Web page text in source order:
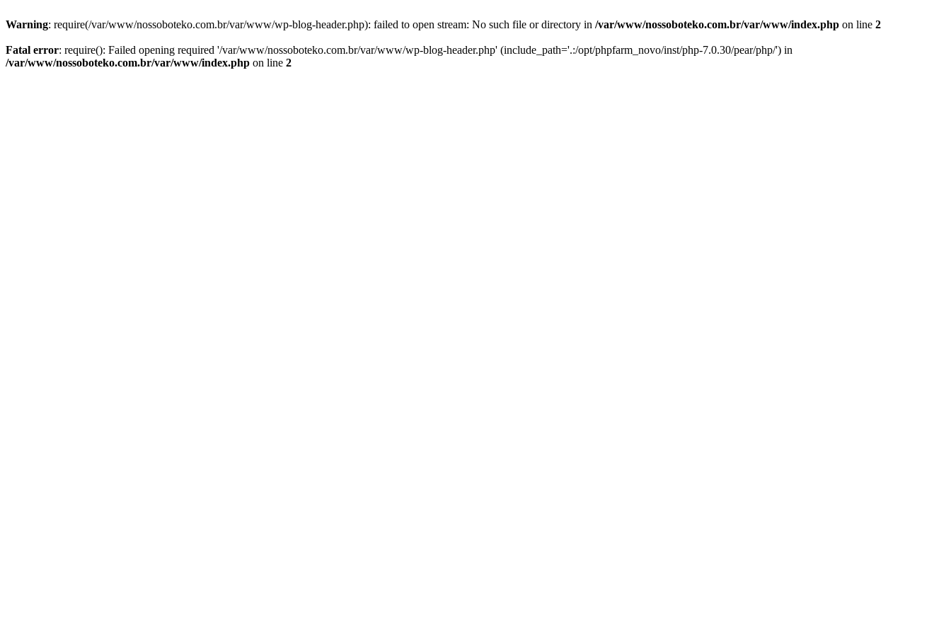
Warning: require(/var/www/nossoboteko.com.br/var/www/wp-blog-header.php): failed to open stream: No such file or directory in /var/www/nossoboteko.com.br/var/www/index.php on line 2
Fatal error: require(): Failed opening required '/var/www/nossoboteko.com.br/var/www/wp-blog-header.php' (include_path='.:/opt/phpfarm_novo/inst/php-7.0.30/pear/php/') in
/var/www/nossoboteko.com.br/var/www/index.php on line 2